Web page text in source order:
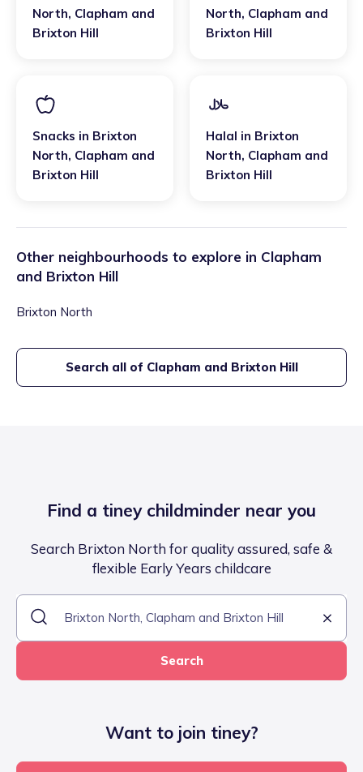
North, Clapham and
Brixton Hill
North, Clapham and
Brixton Hill
Snacks in Brixton
North, Clapham and
Brixton Hill
Halal in Brixton
North, Clapham and
Brixton Hill
Other neighbourhoods to explore in Clapham
and Brixton Hill
Brixton North
Search all of Clapham and Brixton Hill
Find a tiney childminder near you
Search Brixton North for quality assured, safe &
flexible Early Years childcare
Search
Want to join tiney?